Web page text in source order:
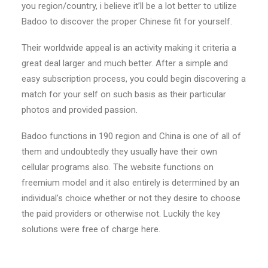
you region/country, i believe it’ll be a lot better to utilize
Badoo to discover the proper Chinese fit for yourself.
Their worldwide appeal is an activity making it criteria a
great deal larger and much better. After a simple and
easy subscription process, you could begin discovering a
match for your self on such basis as their particular
photos and provided passion.
Badoo functions in 190 region and China is one of all of
them and undoubtedly they usually have their own
cellular programs also. The website functions on
freemium model and it also entirely is determined by an
individual’s choice whether or not they desire to choose
the paid providers or otherwise not. Luckily the key
solutions were free of charge here.